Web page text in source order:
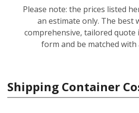
Please note: the prices listed
an estimate only. The best
comprehensive, tailored
form and be matched with
Shipping Container